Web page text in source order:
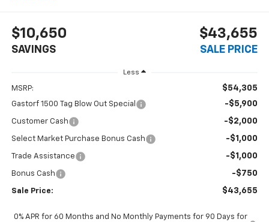
$10,650
SAVINGS
$43,655
SALE PRICE
Less
MSRP: $54,305
Gastorf 1500 Tag Blow Out Special -$5,900
Customer Cash -$2,000
Select Market Purchase Bonus Cash -$1,000
Trade Assistance -$1,000
Bonus Cash -$750
Sale Price: $43,655
0% APR for 60 Months and No Monthly Payments for 90 Days for